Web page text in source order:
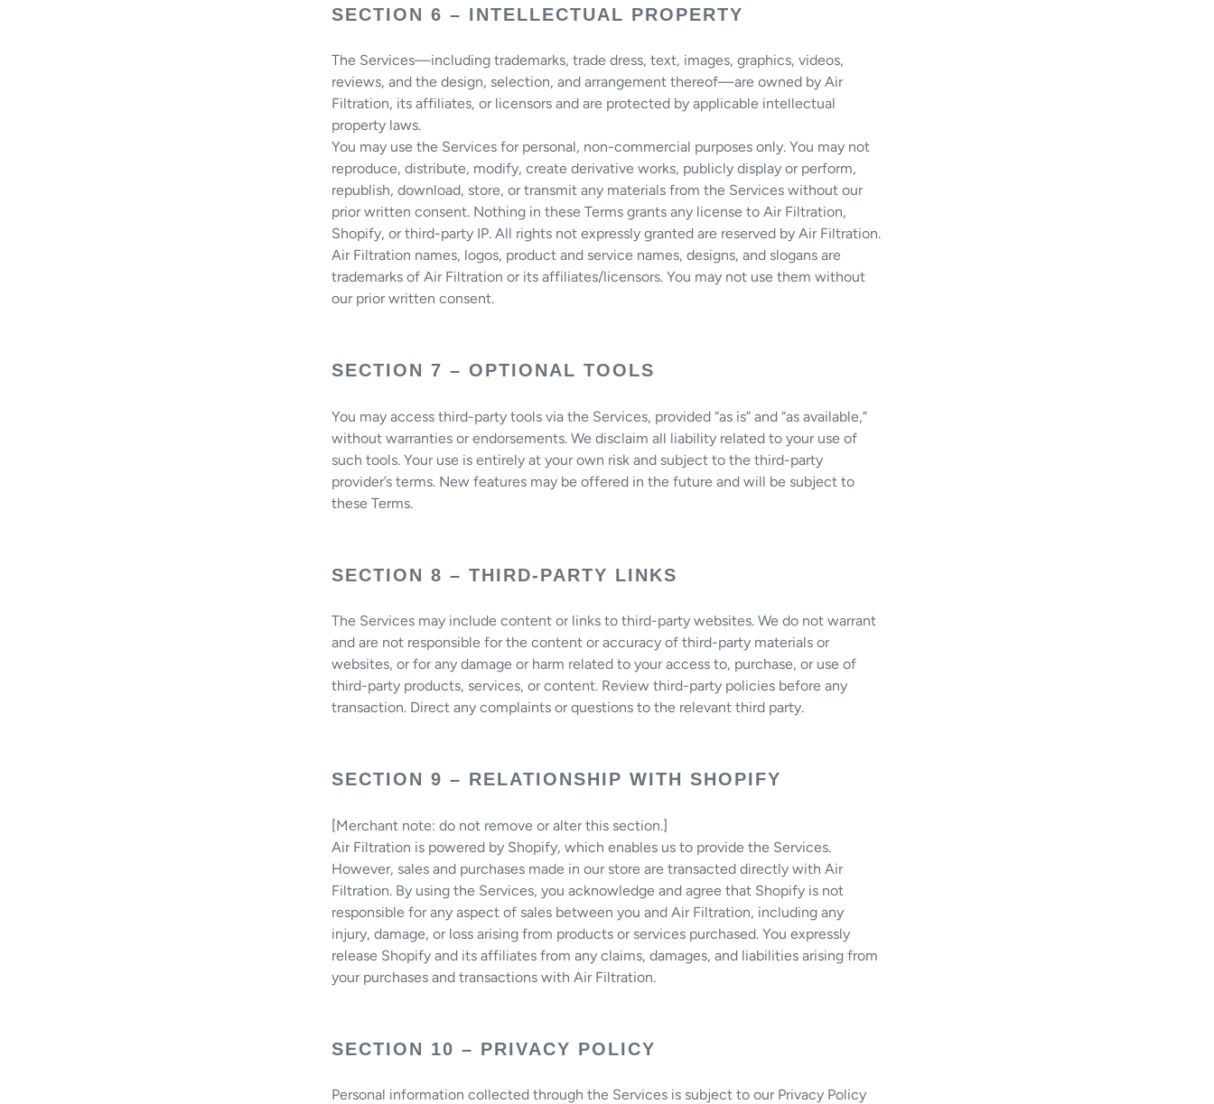
SECTION 6 – INTELLECTUAL PROPERTY
The Services—including trademarks, trade dress, text, images, graphics, videos,
reviews, and the design, selection, and arrangement thereof—are owned by Air
Filtration, its affiliates, or licensors and are protected by applicable intellectual
property laws.
You may use the Services for personal, non-commercial purposes only. You may not
reproduce, distribute, modify, create derivative works, publicly display or perform,
republish, download, store, or transmit any materials from the Services without our
prior written consent. Nothing in these Terms grants any license to Air Filtration,
Shopify, or third-party IP. All rights not expressly granted are reserved by Air Filtration.
Air Filtration names, logos, product and service names, designs, and slogans are
trademarks of Air Filtration or its affiliates/licensors. You may not use them without
our prior written consent.
SECTION 7 – OPTIONAL TOOLS
You may access third-party tools via the Services, provided “as is” and “as available,”
without warranties or endorsements. We disclaim all liability related to your use of
such tools. Your use is entirely at your own risk and subject to the third-party
provider’s terms. New features may be offered in the future and will be subject to
these Terms.
SECTION 8 – THIRD-PARTY LINKS
The Services may include content or links to third-party websites. We do not warrant
and are not responsible for the content or accuracy of third-party materials or
websites, or for any damage or harm related to your access to, purchase, or use of
third-party products, services, or content. Review third-party policies before any
transaction. Direct any complaints or questions to the relevant third party.
SECTION 9 – RELATIONSHIP WITH SHOPIFY
[Merchant note: do not remove or alter this section.]
Air Filtration is powered by Shopify, which enables us to provide the Services.
However, sales and purchases made in our store are transacted directly with Air
Filtration. By using the Services, you acknowledge and agree that Shopify is not
responsible for any aspect of sales between you and Air Filtration, including any
injury, damage, or loss arising from products or services purchased. You expressly
release Shopify and its affiliates from any claims, damages, and liabilities arising from
your purchases and transactions with Air Filtration.
SECTION 10 – PRIVACY POLICY
Personal information collected through the Services is subject to our Privacy Policy